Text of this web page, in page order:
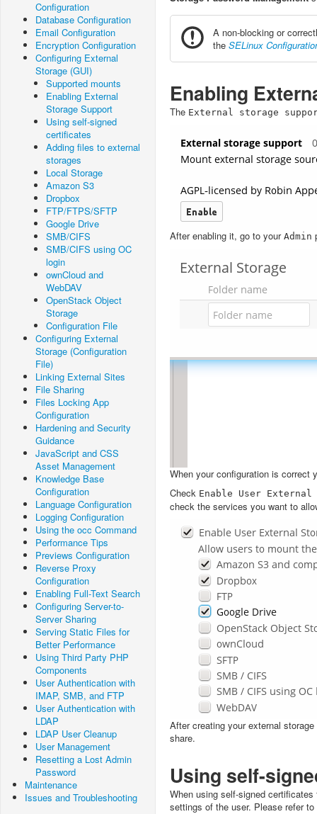
Configuration
Database Configuration
Email Configuration
Encryption Configuration
Configuring External
Storage (GUI)
Supported mounts
Enabling External
Storage Support
Using self-signed
certificates
Adding files to external
storages
Local Storage
Amazon S3
Dropbox
FTP/FTPS/SFTP
Google Drive
SMB/CIFS
SMB/CIFS using OC
login
ownCloud and
WebDAV
OpenStack Object
Storage
Configuration File
Configuring External
Storage (Configuration
File)
Linking External Sites
File Sharing
Files Locking App
Configuration
Hardening and Security
Guidance
JavaScript and CSS
Asset Management
Knowledge Base
Configuration
Language Configuration
Logging Configuration
Using the occ Command
Performance Tips
Previews Configuration
Reverse Proxy
Configuration
Enabling Full-Text Search
Configuring Server-to-
Server Sharing
Serving Static Files for
Better Performance
Using Third Party PHP
Components
User Authentication with
IMAP, SMB, and FTP
User Authentication with
LDAP
LDAP User Cleanup
User Management
Resetting a Lost Admin
Password
Maintenance
Issues and Troubleshooting
A non-blocking or
the SELinux
Enabling
The External storage
After enabling it, go to your Admin
When your configuration is correct
Check Enable User External
check the services you want to
After creating your external
share.
Using self-
When using self-signed
settings of the user. Please refer to